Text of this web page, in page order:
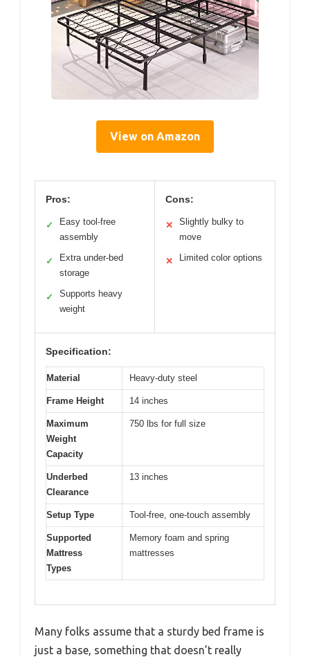
View on Amazon
Pros:
✓
Easy tool-free
assembly
✓
Extra under-bed
storage
✓
Supports heavy
weight
Cons:
✕
Slightly bulky to
move
✕ Limited color options
Specification:
Material Heavy-duty steel
Frame Height 14 inches
Maximum
Weight
Capacity
750 lbs for full size
Underbed
Clearance
13 inches
Setup Type Tool-free, one-touch assembly
Supported
Mattress
Types
Memory foam and spring
mattresses
Many folks assume that a sturdy bed frame is
just a base, something that doesn’t really